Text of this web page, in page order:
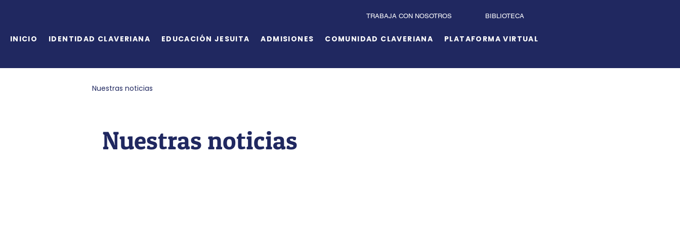
TRABAJA CON NOSOTROS BIBLIOTECA
INICIO IDENTIDAD CLAVERIANA EDUCACIÓN JESUITA ADMISIONES COMUNIDAD CLAVERIANA PLATAFORMA VIRTUAL
Nuestras noticias
Nuestras noticias